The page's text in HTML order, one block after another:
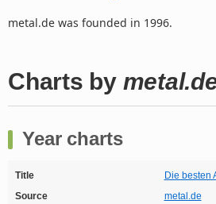
metal.de was founded in 1996.
Charts by
Year charts
Title
Die besten
Source
metal.de